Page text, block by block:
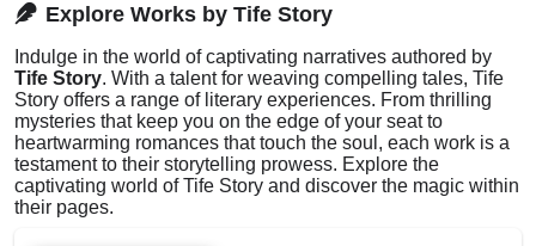
Explore Works by Tife Story
Indulge in the world of captivating narratives authored by
Tife Story. With a talent for weaving compelling tales, Tife
Story offers a range of literary experiences. From thrilling
mysteries that keep you on the edge of your seat to
heartwarming romances that touch the soul, each work is a
testament to their storytelling prowess. Explore the
captivating world of Tife Story and discover the magic within
their pages.